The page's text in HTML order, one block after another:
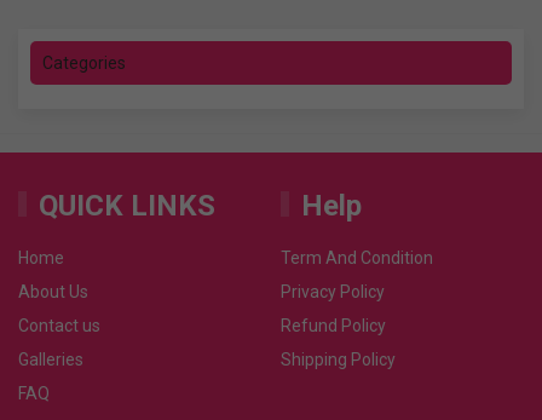
Categories
QUICK LINKS
Home
About Us
Contact us
Galleries
FAQ
Help
Term And Condition
Privacy Policy
Refund Policy
Shipping Policy